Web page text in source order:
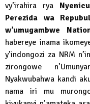
vy’irahira rya
Perezida wa
w’umugambwe
habereye inama
y’indongozi za NRM
zirongowe
Nyakwubahwa kandi
nama iri mu